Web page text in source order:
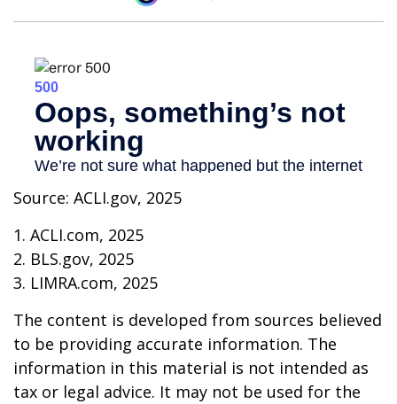
Source: ACLI.gov, 2025
1. ACLI.com, 2025
2. BLS.gov, 2025
3. LIMRA.com, 2025
The content is developed from sources believed
to be providing accurate information. The
information in this material is not intended as
tax or legal advice. It may not be used for the